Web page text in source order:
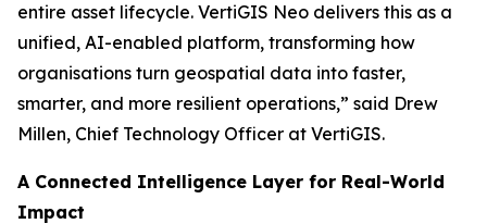
entire asset lifecycle. VertiGIS Neo delivers this as a
unified, AI-enabled platform, transforming how
organisations turn geospatial data into faster,
smarter, and more resilient operations,” said Drew
Millen, Chief Technology Officer at VertiGIS.
A Connected Intelligence Layer for Real-World
Impact